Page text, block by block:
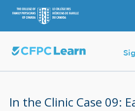
In the Clinic Case 09: